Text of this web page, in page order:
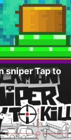
sniper Tap to